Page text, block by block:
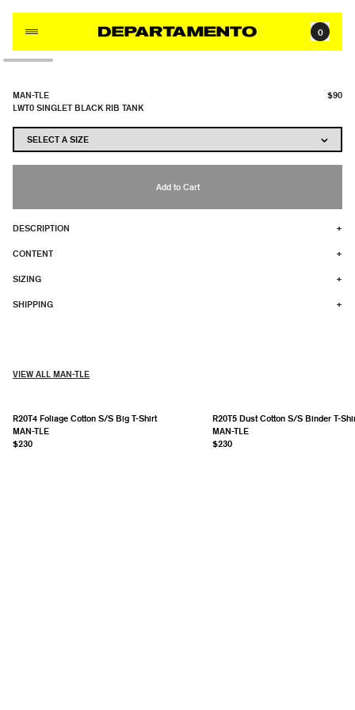
0
MAN-TLE
LWT0 SINGLET BLACK RIB TANK
$90
Add to Cart
DESCRIPTION +
CONTENT +
SIZING +
SHIPPING +
VIEW ALL MAN-TLE
R20T4 Foliage Cotton S/S Big T-Shirt
MAN-TLE
$230
R20T5 Dust Cotton S/S Binder T-
MAN-TLE
$230